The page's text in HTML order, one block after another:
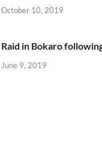
October 10, 2019
Raid in Bokaro
June 9, 2019